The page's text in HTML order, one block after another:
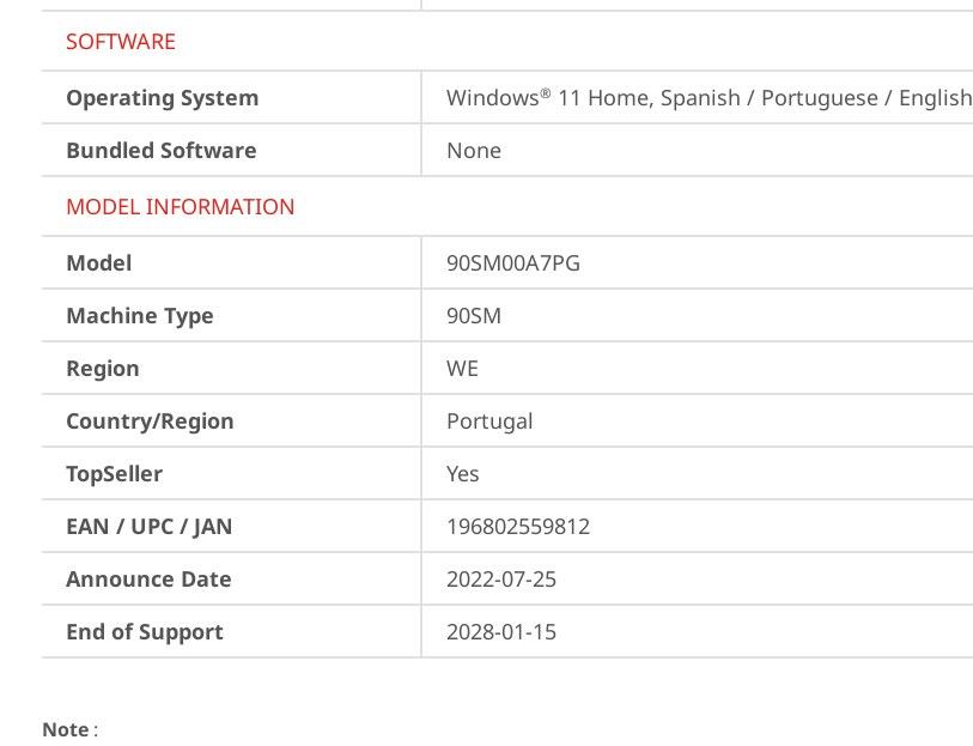
SOFTWARE
Operating System
Windows® 11 Home, Spanish / Portuguese / English
Bundled Software
None
MODEL INFORMATION
Model
90SM00A7PG
Machine Type
90SM
Region
WE
Country/Region
Portugal
TopSeller
Yes
EAN / UPC / JAN
196802559812
Announce Date
2022-07-25
End of Support
2028-01-15
Note :